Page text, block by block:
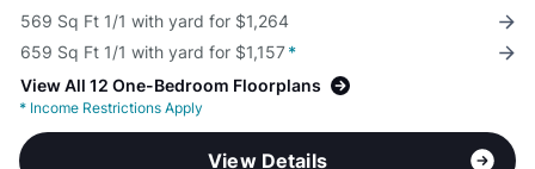
569 Sq Ft 1/1 with yard for $1,264
659 Sq Ft 1/1 with yard for $1,157*
View All 12 One-Bedroom Floorplans
* Income Restrictions Apply
View Details